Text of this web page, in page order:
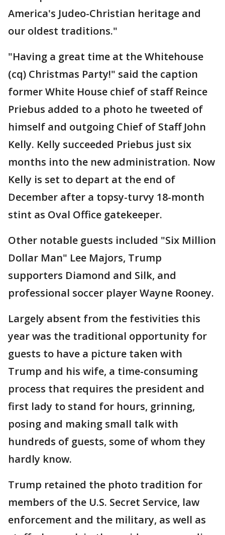
America's Judeo-Christian heritage and
our oldest traditions."
"Having a great time at the Whitehouse
(cq) Christmas Party!" said the caption
former White House chief of staff Reince
Priebus added to a photo he tweeted of
himself and outgoing Chief of Staff John
Kelly. Kelly succeeded Priebus just six
months into the new administration. Now
Kelly is set to depart at the end of
December after a topsy-turvy 18-month
stint as Oval Office gatekeeper.
Other notable guests included "Six Million
Dollar Man" Lee Majors, Trump
supporters Diamond and Silk, and
professional soccer player Wayne Rooney.
Largely absent from the festivities this
year was the traditional opportunity for
guests to have a picture taken with
Trump and his wife, a time-consuming
process that requires the president and
first lady to stand for hours, grinning,
posing and making small talk with
hundreds of guests, some of whom they
hardly know.
Trump retained the photo tradition for
members of the U.S. Secret Service, law
enforcement and the military, as well as